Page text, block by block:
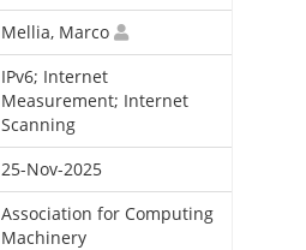
Mellia, Marco
IPv6; Internet
Measurement; Internet
Scanning
25-Nov-2025
Association for Computing
Machinery